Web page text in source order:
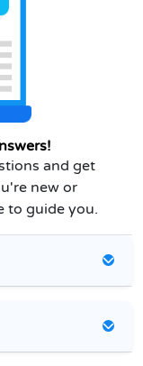
and get
new or
to guide you.